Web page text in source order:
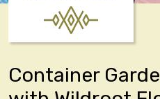
Container